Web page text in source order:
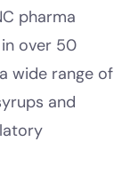
pharma
over 50
wide range of
and